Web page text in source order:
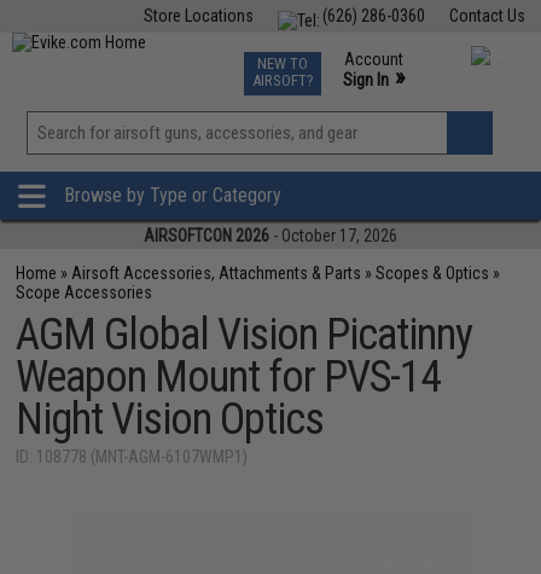
Contact Us
(626) 286-0360
Store Locations
TCG Events
Phone Support M-F 7am-5pm PST
NEW TO
AIRSOFT?
Account
Sign In »
View
»
Browse by Type or Category
AIRSOFTCON 2026 - October 17, 2026
Home » Airsoft Accessories, Attachments & Parts »Scopes & Optics »
Scope Accessories
AGM Global Vision Picatinny
Weapon Mount for PVS-14
Night Vision Optics
ID: 108778 (MNT-AGM-6107WMP1)